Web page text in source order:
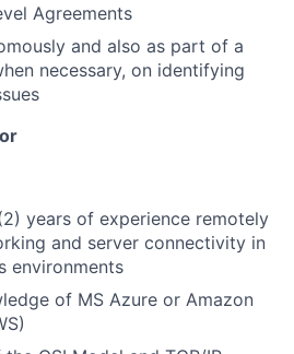
Agreements
and also as part of a
necessary, on identifying
years of experience remotely
and server connectivity in
environments
of MS Azure or Amazon